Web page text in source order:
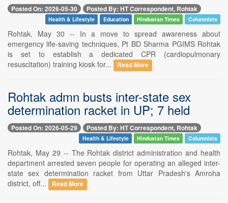
Posted On: 2026-05-30 Posted By: HT Correspondent, Rohtak
Health & Lifestyle Education Hindustan Times Columnists
Rohtak, May 30 -- In a move to spread awareness about
emergency life-saving techniques, Pt BD Sharma PGIMS Rohtak
is set to establish a dedicated CPR (cardiopulmonary
resuscitation) training kiosk for...
Read More
Rohtak admn busts inter-state sex
determination racket in UP; 7 held
Posted On: 2026-05-29 Posted By: HT Correspondent, Rohtak
Health & Lifestyle Hindustan Times Columnists
Rohtak, May 29 -- The Rohtak district administration and health
department arrested seven people for operating an alleged inter-
state sex determination racket from Uttar Pradesh's Amroha
district, off...
Read More